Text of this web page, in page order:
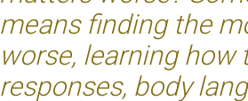
means finding the
worse, learning
responses, body